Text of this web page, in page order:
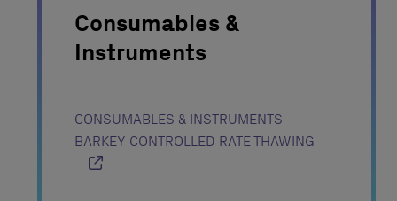
Consumables &
Instruments
CONSUMABLES & INSTRUMENTS
BARKEY CONTROLLED RATE THAWING